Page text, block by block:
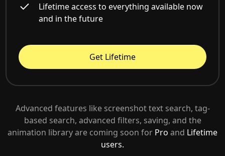
Lifetime access to everything available now
and in the future
Get Lifetime
Advanced features like screenshot text search, tag-
based search, advanced filters, saving, and the
animation library are coming soon for Pro and Lifetime
users.